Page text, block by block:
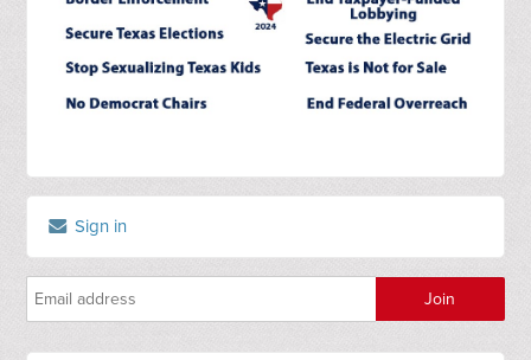
Sign in